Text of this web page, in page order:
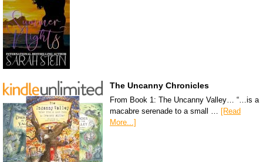
The Uncanny Chronicles
From Book 1: The Uncanny Valley… “…is a
macabre serenade to a small … [Read
More...]